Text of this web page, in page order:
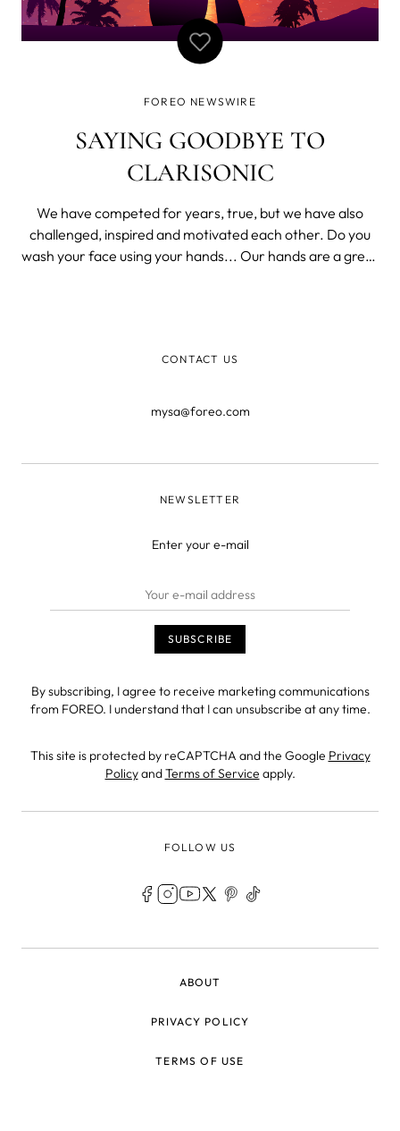
FOREO NEWSWIRE
SAYING GOODBYE TO
CLARISONIC
We have competed for years, true, but we have also
challenged, inspired and motivated each other. Do you
wash your face using your hands... Our hands are a great
CONTACT US
mysa@foreo.com
NEWSLETTER
Enter your e-mail
By subscribing, I agree to receive marketing communications
from FOREO. I understand that I can unsubscribe at any time.
This site is protected by reCAPTCHA and the Google Privacy
PolicyandTerms of Service apply.
FOLLOW US
ABOUT
PRIVACY POLICY
TERMS OF USE